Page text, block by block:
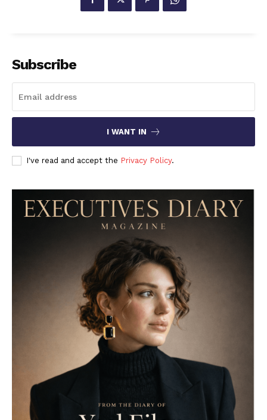
Subscribe
I WANT IN
I've read and accept the Privacy Policy.